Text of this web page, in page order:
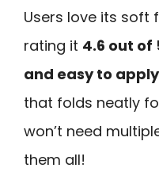
Users love its soft
rating it 4.6 out of
and easy to apply
that folds neatly
won’t need
them all!